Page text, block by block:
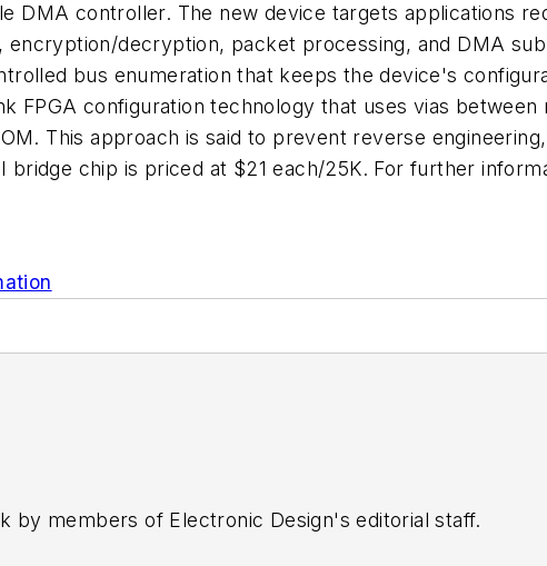
DMA controller. The new device targets applications
decryption, packet processing, and DMA
bus enumeration that keeps the device's
FPGA configuration technology that uses vias
This approach is said to prevent reverse
bridge chip is priced at $21 each/25K. For further
by members of Electronic Design's editorial staff.